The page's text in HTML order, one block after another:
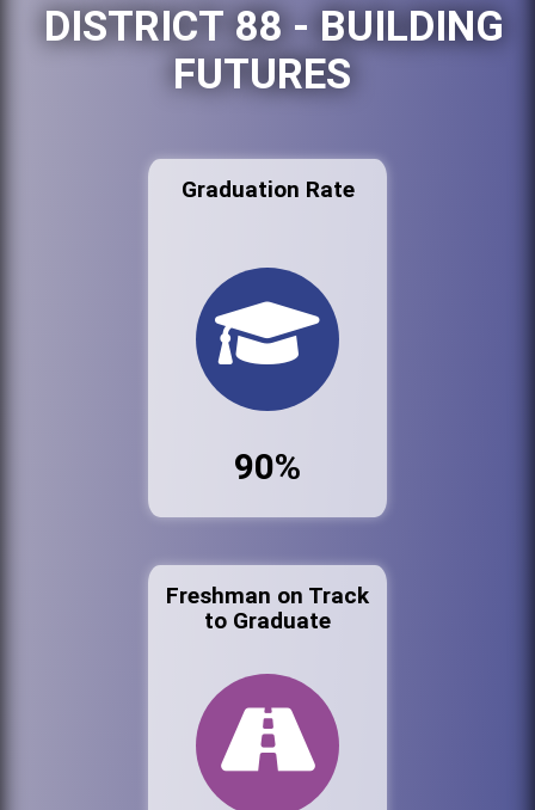
DISTRICT 88 - BUILDING
FUTURES
Graduation Rate
90%
Freshman on Track
to Graduate